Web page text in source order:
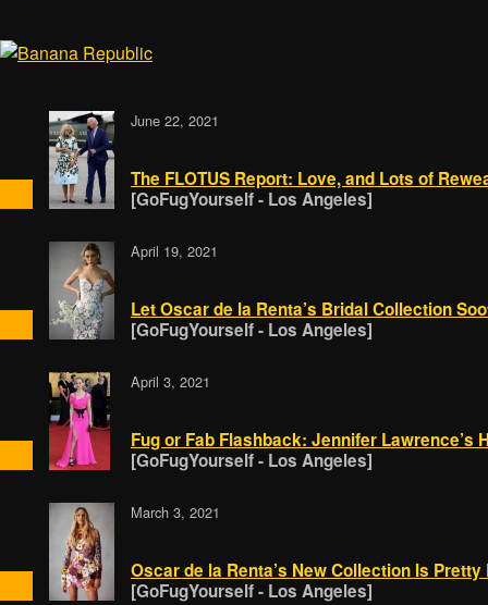
June 22, 2021
The FLOTUS Report: Love, and Lots of
[GoFugYourself - Los Angeles]
April 19, 2021
Let Oscar de la Renta’s Bridal Collection
[GoFugYourself - Los Angeles]
April 3, 2021
Fug or Fab Flashback: Jennifer Lawrence’s
[GoFugYourself - Los Angeles]
March 3, 2021
Oscar de la Renta’s New Collection Is Pretty
[GoFugYourself - Los Angeles]